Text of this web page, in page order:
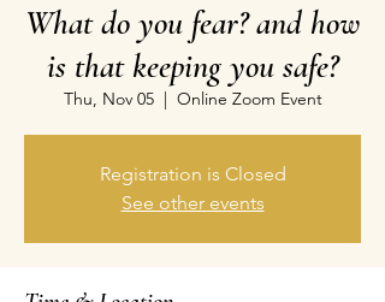
What do you fear? and how
is that keeping you safe?
Thu, Nov 05
  |
Online Zoom Event
Registration is Closed
See other events